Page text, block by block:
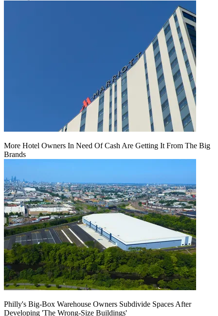
More Hotel Owners In Need Of Cash Are Getting It From The Big
Brands
Philly's Big-Box Warehouse Owners Subdivide Spaces After
Developing 'The Wrong-Size Buildings'